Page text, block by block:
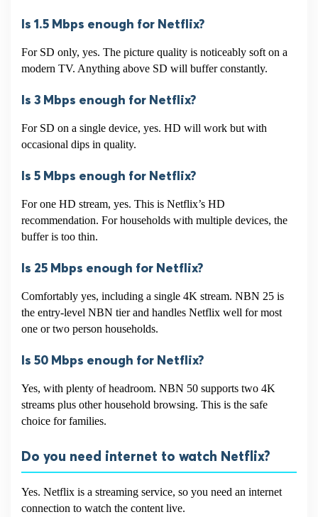
Is 1.5 Mbps enough for Netflix?
For SD only, yes. The picture quality is noticeably soft on a
modern TV. Anything above SD will buffer constantly.
Is 3 Mbps enough for Netflix?
For SD on a single device, yes. HD will work but with
occasional dips in quality.
Is 5 Mbps enough for Netflix?
For one HD stream, yes. This is Netflix’s HD
recommendation. For households with multiple devices, the
buffer is too thin.
Is 25 Mbps enough for Netflix?
Comfortably yes, including a single 4K stream. NBN 25 is
the entry-level NBN tier and handles Netflix well for most
one or two person households.
Is 50 Mbps enough for Netflix?
Yes, with plenty of headroom. NBN 50 supports two 4K
streams plus other household browsing. This is the safe
choice for families.
Do you need internet to watch Netflix?
Yes. Netflix is a streaming service, so you need an internet
connection to watch the content live.